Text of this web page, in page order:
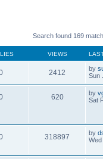
Search found 169
VIEWS
2412 by
Sun
620 by
Sat
318897 by
Wed